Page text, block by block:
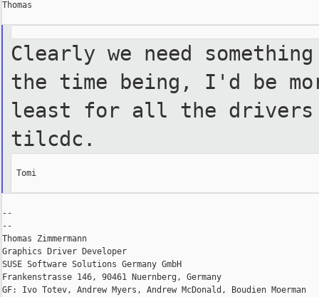
Thomas
Clearly we need
the time being, I'd be
least for all the drivers
tilcdc.
Tomi
--
--
Thomas Zimmermann
Graphics Driver Developer
SUSE Software Solutions Germany GmbH
Frankenstrasse 146, 90461 Nuernberg, Germany
GF: Ivo Totev, Andrew Myers, Andrew McDonald, Boudien Moerman